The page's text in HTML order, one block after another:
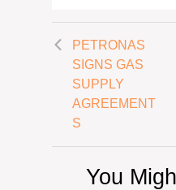
PETRONAS
SIGNS GAS
SUPPLY
AGREEMENT
S
You